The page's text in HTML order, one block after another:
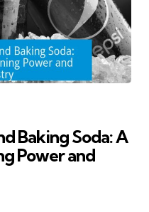
Baking Soda: A
Power and